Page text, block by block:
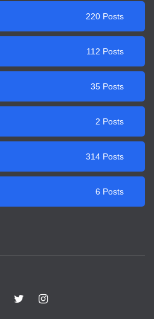
220 Posts
112 Posts
35 Posts
2 Posts
314 Posts
6 Posts